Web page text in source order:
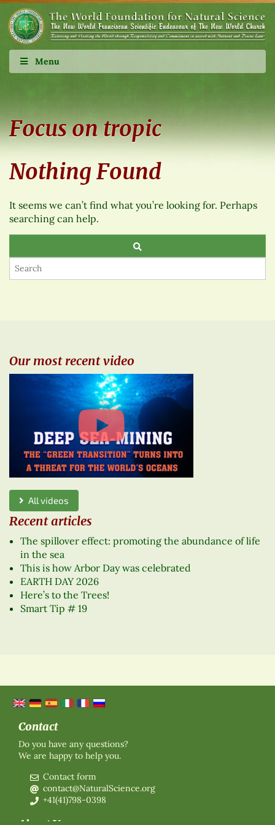
Menu
Focus on tropic
Nothing Found
It seems we can’t find what you’re looking for. Perhaps
searching can help.
Our most recent video
All videos
Recent articles
The spillover effect: promoting the abundance of life
in the sea
This is how Arbor Day was celebrated
EARTH DAY 2026
Here’s to the Trees!
Smart Tip # 19
Contact
Do you have any questions?
We are happy to help you.
Contact form
contact@NaturalScience.org
+41(41)798-0398